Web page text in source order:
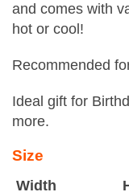
and comes with
hot or cool!
Recommended
Ideal gift for
more.
Size
Width